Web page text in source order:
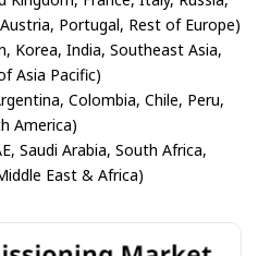
Portugal, Rest of Europe)
Korea, India, Southeast Asia,
Asia Pacific)
Colombia, Chile, Peru,
America)
Saudi Arabia, South Africa,
East & Africa)